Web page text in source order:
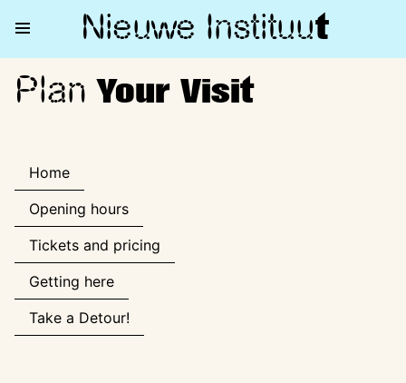
Nieuwe Instituut
Plan Your Visit
PlanYour Visit
Home
Opening hours
Tickets and pricing
Getting here
Take a Detour!